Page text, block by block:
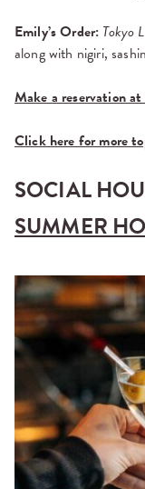
Emily’s Order: Tokyo
along with nigiri,
Make a reservation
Click here for more
SOCIAL
SUMMER